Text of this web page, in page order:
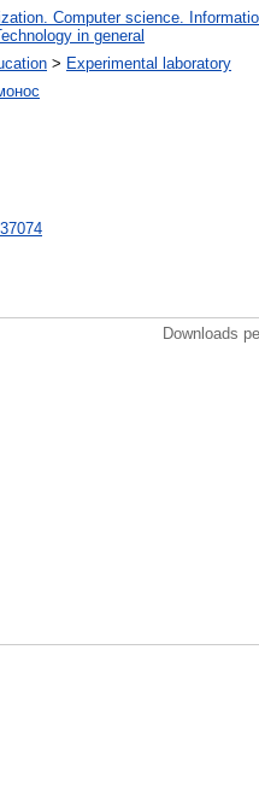
Computer science.
in general
> Experimental laboratory
Downloads